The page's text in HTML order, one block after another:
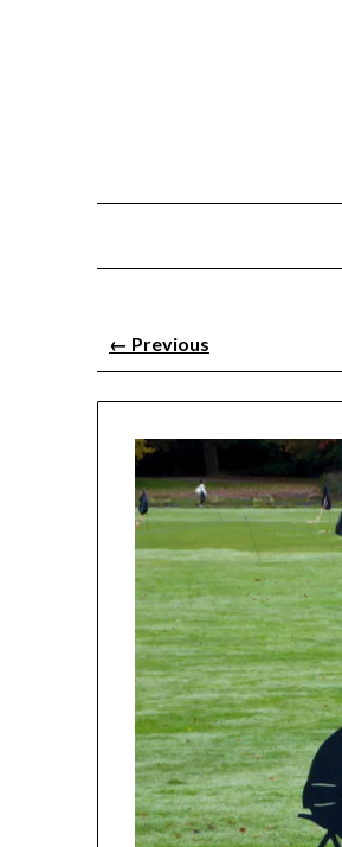
← Previous